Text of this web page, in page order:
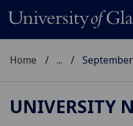
Home ... September
UNIVERSITY